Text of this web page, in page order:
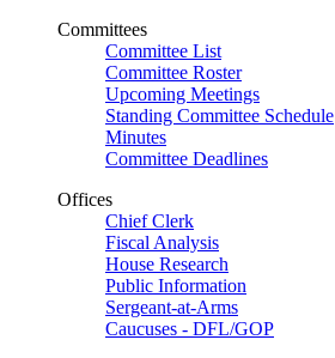
Committees
Committee List
Committee Roster
Upcoming Meetings
Standing Committee Schedule
Minutes
Committee Deadlines
Offices
Chief Clerk
Fiscal Analysis
House Research
Public Information
Sergeant-at-Arms
Caucuses - DFL/GOP